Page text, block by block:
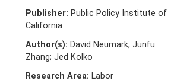
Publisher: Public Policy Institute of
California
Author(s): David Neumark; Junfu
Zhang; Jed Kolko
Research Area: Labor